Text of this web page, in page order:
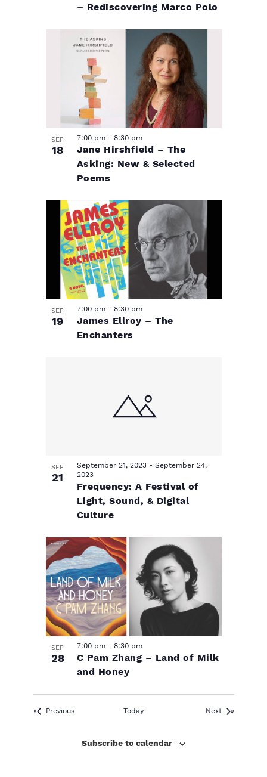
– Rediscovering Marco Polo
SEP
18
Jane Hirshfield – The
Asking: New & Selected
Poems
7:00 pm - 8:30 pm
SEP
19
James Ellroy – The
Enchanters
7:00 pm - 8:30 pm
SEP
21
Frequency: A Festival of
Light, Sound, & Digital
Culture
September 21, 2023- September 24,
2023
SEP
28
C Pam Zhang – Land of Milk
and Honey
7:00 pm - 8:30 pm
PreviousEvents Today NextEvents
Subscribe to calendar